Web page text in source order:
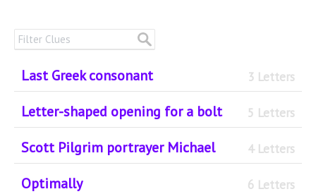
Last Greek consonant 3 Letters
Letter-shaped opening for a bolt 5 Letters
Scott Pilgrim portrayer Michael 4 Letters
Optimally 6 Letters